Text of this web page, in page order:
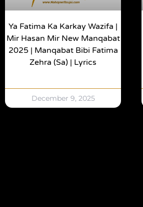
Ya Fatima Ka Karkay Wazifa |
Mir Hasan Mir New Manqabat
2025 | Manqabat Bibi Fatima
Zehra (sa) | Lyrics
December 9, 2025